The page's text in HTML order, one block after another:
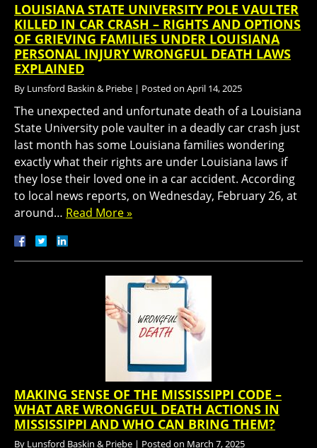
LOUISIANA STATE UNIVERSITY POLE VAULTER
KILLED IN CAR CRASH – RIGHTS AND OPTIONS
OF GRIEVING FAMILIES UNDER LOUISIANA
PERSONAL INJURY WRONGFUL DEATH LAWS
EXPLAINED
By Lunsford Baskin & Priebe | Posted on April 14, 2025
The unexpected and unfortunate death of a Louisiana
State University pole vaulter in a deadly car crash just
last month has some Louisiana families wondering
exactly what their rights are under Louisiana laws if
they lose their loved one in a car accident. According
to local news reports, on Wednesday, February 26, at
around… Read More »
MAKING SENSE OF THE MISSISSIPPI CODE –
WHAT ARE WRONGFUL DEATH ACTIONS IN
MISSISSIPPI AND WHO CAN BRING THEM?
By Lunsford Baskin & Priebe | Posted on March 7, 2025